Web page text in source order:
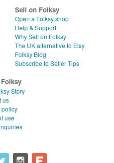
Sell on Folksy
Open a Folksy shop
Help & Support
Why Sell on Folksy
The UK alternative to Etsy
Folksy Blog
Subscribe to Seller Tips
Story
us
policy
use